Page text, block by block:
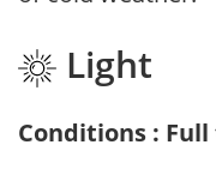
Light
Conditions :